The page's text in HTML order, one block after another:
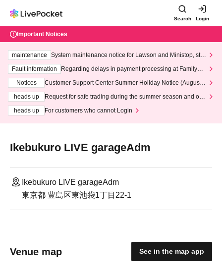
Search Login
Important Notices
maintenance
System maintenance notice for Lawson and Ministop, star
ting at 3:00 AM on Wednesday (Wed)
Fault information
Regarding delays in payment processing at FamilyMa
Notices
Customer Support Center Summer Holiday Notice (August 1
heads up
Request for safe trading during the summer season and our
heads up
For customers who cannot Login
Ikebukuro LIVE garageAdm
Ikebukuro LIVE garageAdm
東京都 豊島区東池袋1丁目22-1
Venue map See in the map app